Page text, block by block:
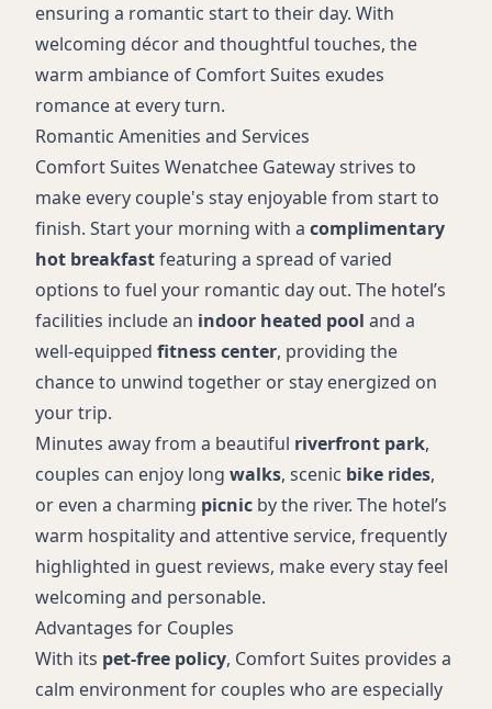
ensuring a romantic start to their day. With
welcoming décor and thoughtful touches, the
warm ambiance of Comfort Suites exudes
romance at every turn.
Romantic Amenities and Services
Comfort Suites Wenatchee Gateway strives to
make every couple's stay enjoyable from start to
finish. Start your morning with a complimentary
hot breakfastfeaturing a spread of varied
options to fuel your romantic day out. The hotel’s
facilities include an indoor heated pool and a
well-equipped fitness center, providing the
chance to unwind together or stay energized on
your trip.
Minutes away from a beautiful riverfront park,
couples can enjoy long walks, scenic bike rides,
or even a charming picnic by the river. The hotel’s
warm hospitality and attentive service, frequently
highlighted in guest reviews, make every stay feel
welcoming and personable.
Advantages for Couples
With its pet-free policy, Comfort Suites provides a
calm environment for couples who are especially